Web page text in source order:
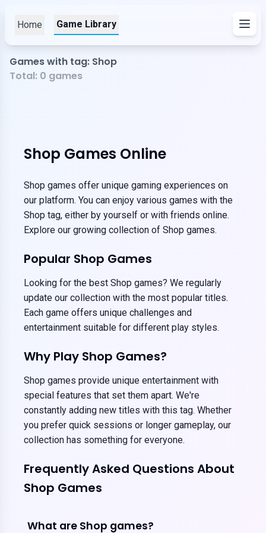
Home Game Library
Games with tag: Shop
Total: 0 games
Shop Games Online
Shop games offer unique gaming experiences on
our platform. You can enjoy various games with the
Shop tag, either by yourself or with friends online.
Explore our growing collection of Shop games.
Popular Shop Games
Looking for the best Shop games? We regularly
update our collection with the most popular titles.
Each game offers unique challenges and
entertainment suitable for different play styles.
Why Play Shop Games?
Shop games provide unique entertainment with
special features that set them apart. We're
constantly adding new titles with this tag. Whether
you prefer quick sessions or longer gameplay, our
collection has something for everyone.
Frequently Asked Questions About
Shop Games
What are Shop games?